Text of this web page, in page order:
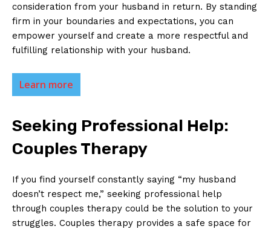
consideration from your husband in return. By standing
firm in your boundaries and expectations, you can
empower yourself and create a more respectful and
fulfilling relationship with your husband.
Learn more
Seeking Professional Help:
Couples Therapy
If you find yourself constantly saying “my husband
doesn’t respect me,” seeking professional help
through couples therapy could be the solution to your
struggles. Couples therapy provides a safe space for